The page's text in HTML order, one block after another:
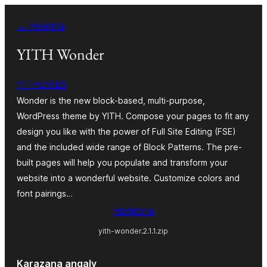
amin'ny
ventiny
← Hiverina
YITH Wonder
YITHEMES
Wonder is the new block-based, multi-purpose,
WordPress theme by YITH. Compose your pages to fit any
design you like with the power of Full Site Editing (FSE)
and the included wide range of Block Patterns. The pre-
built pages will help you populate and transform your
website into a wonderful website. Customize colors and
font pairings…
Hisintona
yith-wonder.2.1.1.zip
Karazana angaly